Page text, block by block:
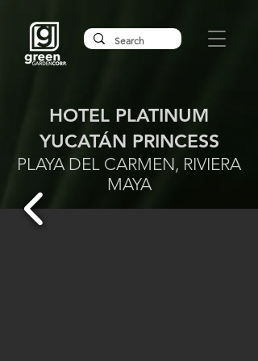
HOTEL PLATINUM
YUCATÁN PRINCESS
PLAYA DEL CARMEN, RIVIERA
MAYA